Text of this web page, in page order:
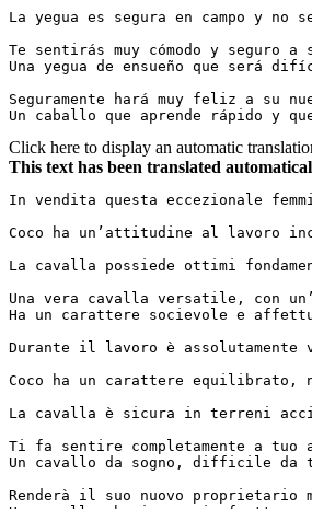
La yegua es segura en campo y no
Te sentirás muy cómodo y seguro
Una yegua de ensueño que será
Seguramente hará muy feliz a su
Un caballo que aprende rápido y
Click here to display an automatic
This text has been translated
In vendita questa eccezionale
Coco ha un’attitudine al lavoro
La cavalla possiede ottimi
Una vera cavalla versatile, con
Ha un carattere socievole e
Durante il lavoro è assolutamente
Coco ha un carattere equilibrato,
La cavalla è sicura in terreni
Ti fa sentire completamente a tuo
Un cavallo da sogno, difficile da
Renderà il suo nuovo